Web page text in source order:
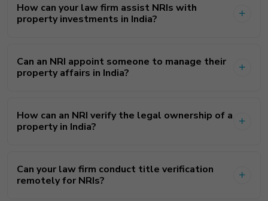
How can your law firm assist NRIs with
property investments in India?
Can an NRI appoint someone to manage their
property affairs in India?
How can an NRI verify the legal ownership of a
property in India?
Can your law firm conduct title verification
remotely for NRIs?